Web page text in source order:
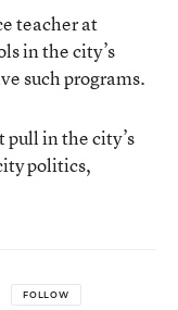
teacher at
in the city’s
such programs.
pull in the city’s
politics,
FOLLOW